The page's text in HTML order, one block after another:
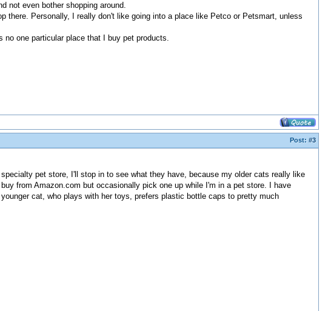
not even bother shopping around.
there. Personally, I really don't like going into a place like Petco or Petsmart, unless
one particular place that I buy pet products.
Post: #3
pet store, I'll stop in to see what they have, because my older cats really like
from Amazon.com but occasionally pick one up while I'm in a pet store. I have
cat, who plays with her toys, prefers plastic bottle caps to pretty much